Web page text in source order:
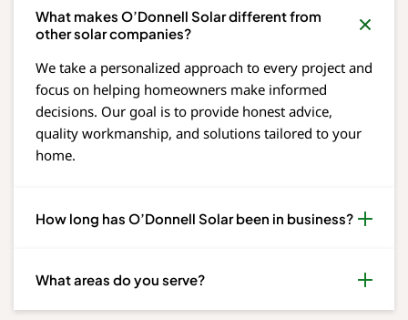
What makes O’Donnell Solar different from
other solar companies?
We take a personalized approach to every project and
focus on helping homeowners make informed
decisions. Our goal is to provide honest advice,
quality workmanship, and solutions tailored to your
home.
How long has O’Donnell Solar been in business?
What areas do you serve?